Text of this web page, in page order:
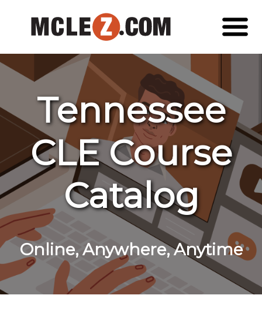
Tennessee
CLE Course
Catalog
Online, Anywhere, Anytime